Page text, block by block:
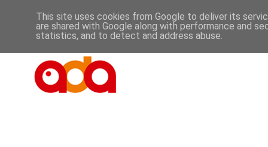
This site uses cookies from Google to deliver its
are shared with Google along with performance and
statistics, and to detect and address abuse.